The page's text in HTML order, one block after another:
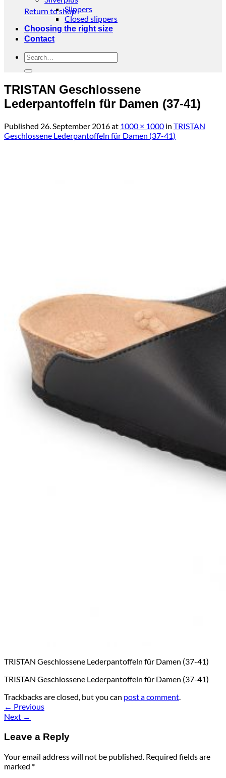
Return to shopSlippers
Closed slippers
Choosing the right size
Contact
Search
for:
TRISTAN Geschlossene
Lederpantoffeln für Damen (37-41)
Published 26. September 2016at 1000 × 1000 in TRISTAN
Geschlossene Lederpantoffeln für Damen (37-41)
TRISTAN Geschlossene Lederpantoffeln für Damen (37-41)
TRISTAN Geschlossene Lederpantoffeln für Damen (37-41)
Trackbacks are closed, but you can post a comment.
← Previous
Next →
Leave a Reply
Your email address will not be published. Required fields are
marked *